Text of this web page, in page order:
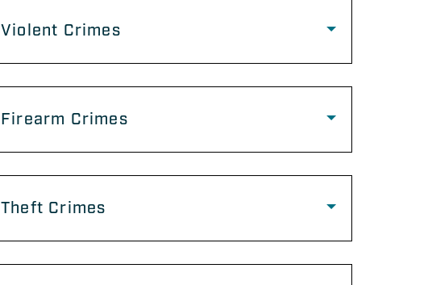
Violent Crimes
Firearm Crimes
Theft Crimes